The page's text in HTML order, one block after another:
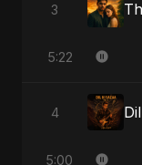
3
5:22
4
5:00